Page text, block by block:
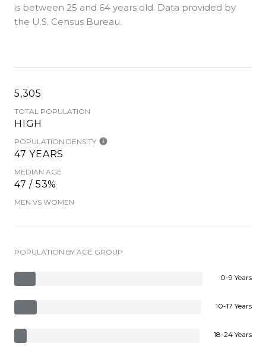
is between 25 and 64 years old. Data provided by
the U.S. Census Bureau.
5,305
TOTAL POPULATION
HIGH
POPULATION DENSITY
47 YEARS
MEDIAN AGE
47 / 53%
MEN VS WOMEN
POPULATION BY AGE GROUP
0-9 Years
10-17 Years
18-24 Years